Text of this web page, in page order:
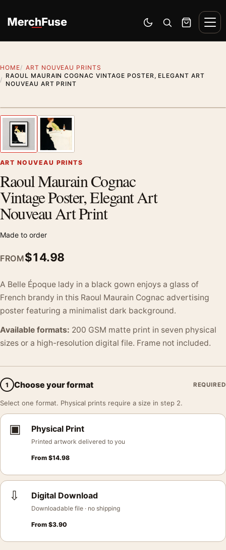
Switch to dark mode
Open search
Cart
HOME
ART NOUVEAU PRINTS
RAOUL MAURAIN COGNAC VINTAGE POSTER, ELEGANT ART
NOUVEAU ART PRINT
Previous image
ART NOUVEAU PRINTS
Raoul Maurain Cognac
Vintage Poster, Elegant Art
Nouveau Art Print
Made to order
FROM$14.98
A Belle Époque lady in a black gown enjoys a glass of
French brandy in this Raoul Maurain Cognac advertising
poster featuring a minimalist dark background.
Available formats: 200 GSM matte print in seven physical
sizes or a high-resolution digital file. Frame not included.
1 Choose your format REQUIRED
Select one format. Physical prints require a size in step 2.
▣ Physical Print
Printed artwork delivered to you
From $14.98
⇩ Digital Download
Downloadable file · no shipping
From $3.90